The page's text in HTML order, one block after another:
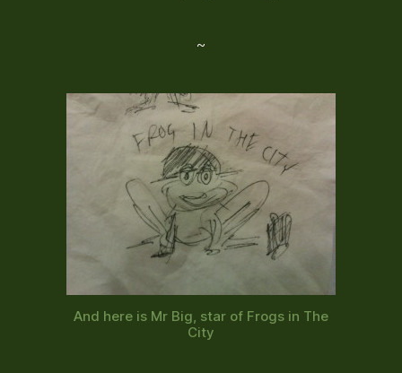
~
And here is Mr Big, star of Frogs in The
City